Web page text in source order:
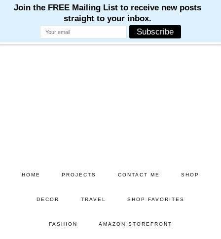
HOME PROJECTS CONTACT ME SHOP
DECOR TRAVEL SHOP FAVORITES
FASHION AMAZON STOREFRONT